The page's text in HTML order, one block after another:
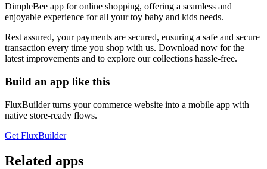
DimpleBee app for online shopping, offering a seamless and
enjoyable experience for all your toy baby and kids needs.
Rest assured, your payments are secured, ensuring a safe and secure
transaction every time you shop with us. Download now for the
latest improvements and to explore our collections hassle-free.
Build an app like this
FluxBuilder turns your commerce website into a mobile app with
native store-ready flows.
Get FluxBuilder
Related apps